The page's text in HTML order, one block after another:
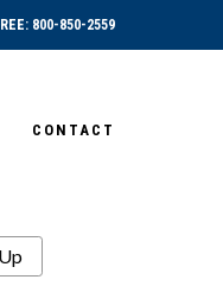
800-850-2559
CONTACT